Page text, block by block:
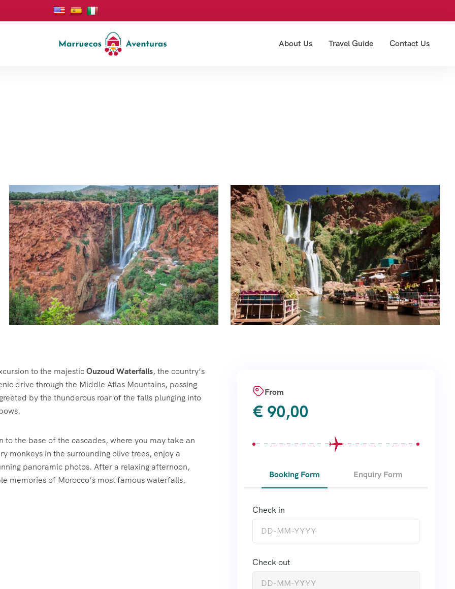
About Us Travel Guide Contact Us
to the majesticOuzoud Waterfalls, the country’s
drive through the Middle Atlas Mountains, passing
by the thunderous roar of the falls plunging into
the base of the cascades, where you may take an
monkeys in the surrounding olive trees, enjoy a
panoramic photos. After a relaxing afternoon,
memories of Morocco’s most famous waterfalls.
From
€90,00
Booking Form Enquiry Form
Check in
Check out